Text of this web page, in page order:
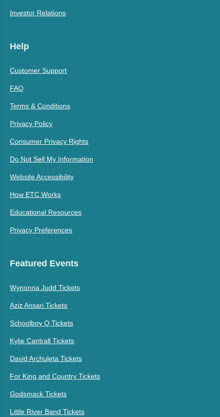
Investor Relations
Help
Customer Support
FAQ
Terms & Conditions
Privacy Policy
Consumer Privacy Rights
Do Not Sell My Information
Website Accessibility
How ETC Works
Educational Resources
Privacy Preferences
Featured Events
Wynonna Judd Tickets
Aziz Ansari Tickets
Schoolboy Q Tickets
Kylie Cantrall Tickets
David Archuleta Tickets
For King and Country Tickets
Godsmack Tickets
Little River Band Tickets